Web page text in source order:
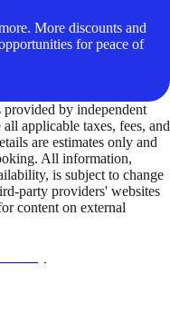
More discounts and
for peace of
by independent
applicable taxes, fees, and
are estimates only and
All information,
is subject to change
party providers' websites
content on external